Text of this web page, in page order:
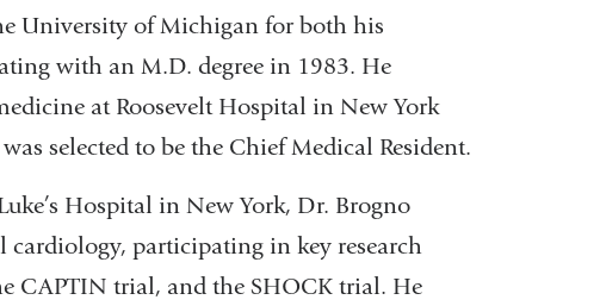
University of Michigan for both his
with an M.D. degree in 1983. He
at Roosevelt Hospital in New York
selected to be the Chief Medical Resident.
Hospital in New York, Dr. Brogno
participating in key research
CAPTIN trial, and the SHOCK trial. He